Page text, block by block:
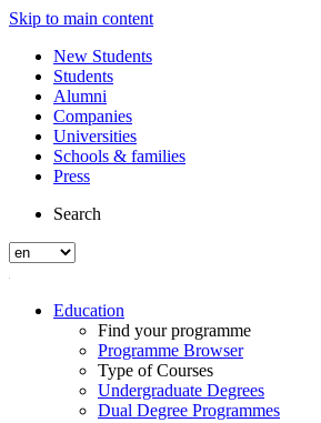
Skip to main content
New Students
Students
Alumni
Companies
Universities
Schools & families
Press
Search
Education
Find your programme
Programme Browser
Type of Courses
Undergraduate Degrees
Dual Degree Programmes